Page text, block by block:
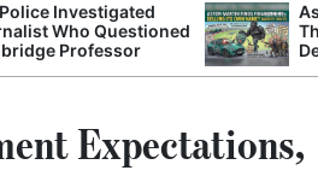
Investigated
Who Questioned
Professor
Expectations,